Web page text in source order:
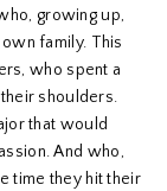
growing up,
family. This
who spent a
shoulders.
that would
And who,
time they hit their